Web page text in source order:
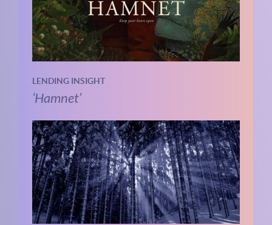
LENDING INSIGHT
‘Hamnet’